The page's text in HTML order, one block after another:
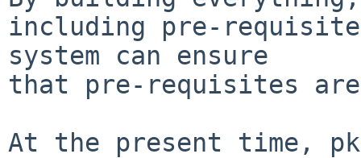
including pre-
system can ensure
that pre-requisites
At the present time,